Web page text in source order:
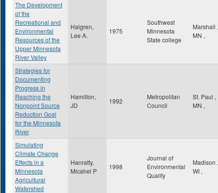
The Development
of the
Recreational and
Environmental
Resources of the
Upper Minnesota
River Valley
Halgren,
Lee A.
1975
Southwest
Minnesota
State college
Marshall ,
MN ,
Strategies for
Documenting
Progress in
Reaching the
Nonpoint Source
Reduction Goal
for the Minnesota
River
Hamilton,
JD
1992
Metropolitan
Council
St. Paul ,
MN ,
Simulating
Climate Change
Effects in a
Minnesota
Agricultural
Watershed
Hanratty,
Micahel P
1998
Journal of
Environmental
Quality
Madison ,
WI ,